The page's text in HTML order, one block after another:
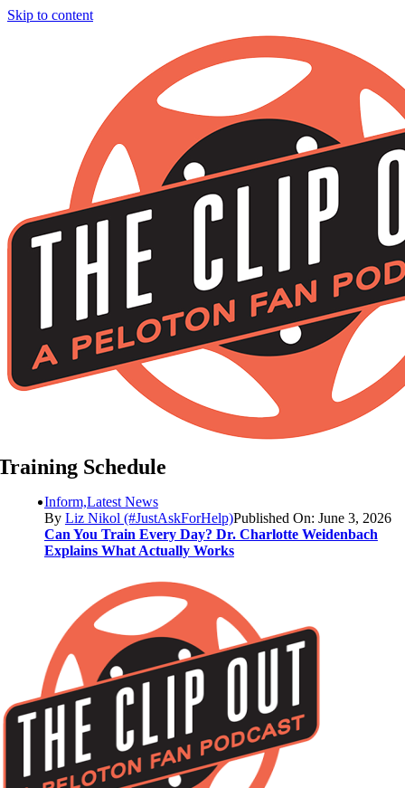
Skip to content
Schedule
Inform,Latest News
By Liz Nikol (#JustAskForHelp)Published On: June 3, 2026
Can You Train Every Day? Dr. Charlotte Weidenbach
Explains What Actually Works